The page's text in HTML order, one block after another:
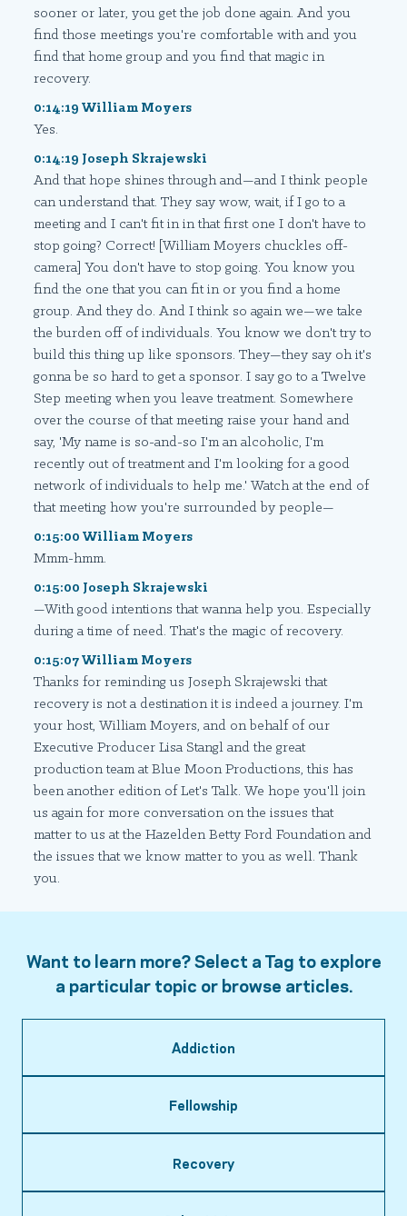
sooner or later, you get the job done again. And you
find those meetings you're comfortable with and you
find that home group and you find that magic in
recovery.
0:14:19 William Moyers
Yes.
0:14:19 Joseph Skrajewski
And that hope shines through and—and I think people
can understand that. They say wow, wait, if I go to a
meeting and I can't fit in in that first one I don't have to
stop going? Correct! [William Moyers chuckles off-
camera] You don't have to stop going. You know you
find the one that you can fit in or you find a home
group. And they do. And I think so again we—we take
the burden off of individuals. You know we don't try to
build this thing up like sponsors. They—they say oh it's
gonna be so hard to get a sponsor. I say go to a Twelve
Step meeting when you leave treatment. Somewhere
over the course of that meeting raise your hand and
say, 'My name is so-and-so I'm an alcoholic, I'm
recently out of treatment and I'm looking for a good
network of individuals to help me.' Watch at the end of
that meeting how you're surrounded by people—
0:15:00 William Moyers
Mmm-hmm.
0:15:00 Joseph Skrajewski
—With good intentions that wanna help you. Especially
during a time of need. That's the magic of recovery.
0:15:07 William Moyers
Thanks for reminding us Joseph Skrajewski that
recovery is not a destination it is indeed a journey. I'm
your host, William Moyers, and on behalf of our
Executive Producer Lisa Stangl and the great
production team at Blue Moon Productions, this has
been another edition of Let's Talk. We hope you'll join
us again for more conversation on the issues that
matter to us at the Hazelden Betty Ford Foundation and
the issues that we know matter to you as well. Thank
you.
Want to learn more? Select a Tag to explore
a particular topic or browse articles.
Addiction
Fellowship
Recovery